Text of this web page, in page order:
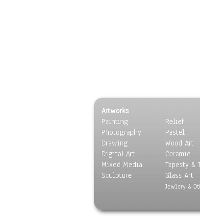
Artworks
Painting
Photography
Drawing
Digital Art
Mixed Media
Sculpture
Relief
Pastel
Wood Art
Ceramic
Tapesty &
Glass Art
Jewlery &